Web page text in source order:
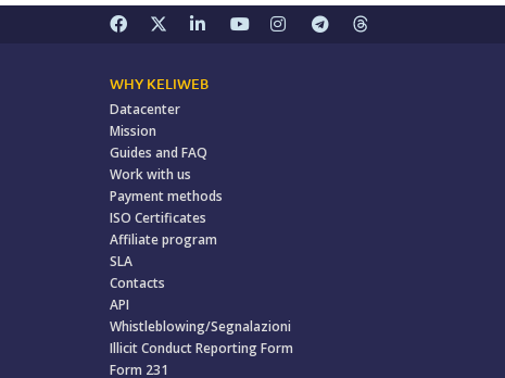
WHY KELIWEB
Datacenter
Mission
Guides and FAQ
Work with us
Payment methods
ISO Certificates
Affiliate program
SLA
Contacts
API
Whistleblowing/Segnalazioni
Illicit Conduct Reporting Form
Form 231